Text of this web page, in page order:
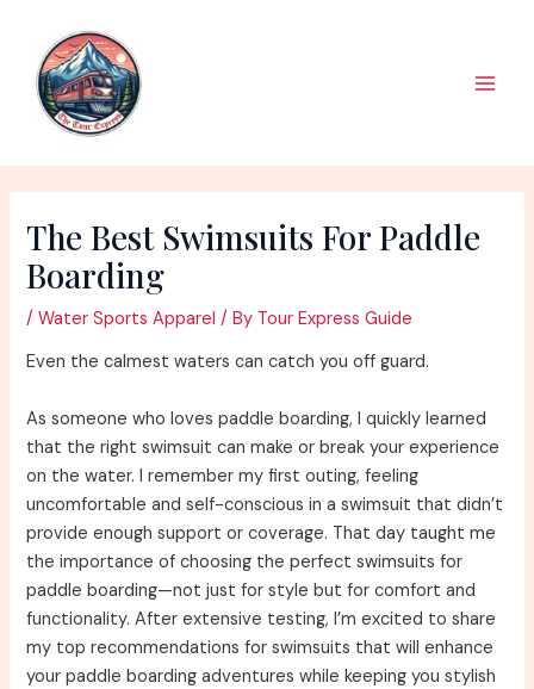
content
The Best Swimsuits For Paddle
Boarding
/Water Sports Apparel / By Tour Express Guide
Even the calmest waters can catch you off guard.
As someone who loves paddle boarding, I quickly learned
that the right swimsuit can make or break your experience
on the water. I remember my first outing, feeling
uncomfortable and self-conscious in a swimsuit that didn’t
provide enough support or coverage. That day taught me
the importance of choosing the perfect swimsuits for
paddle boarding—not just for style but for comfort and
functionality. After extensive testing, I’m excited to share
my top recommendations for swimsuits that will enhance
your paddle boarding adventures while keeping you stylish